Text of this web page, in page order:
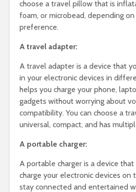
choose a travel pillow that is
foam, or microbead, depending
preference.
A travel adapter:
A travel adapter is a device that
in your electronic devices in
helps you charge your phone,
gadgets without worrying about
compatibility. You can choose a
universal, compact, and has
A portable charger:
A portable charger is a device
charge your electronic devices on
stay connected and entertained